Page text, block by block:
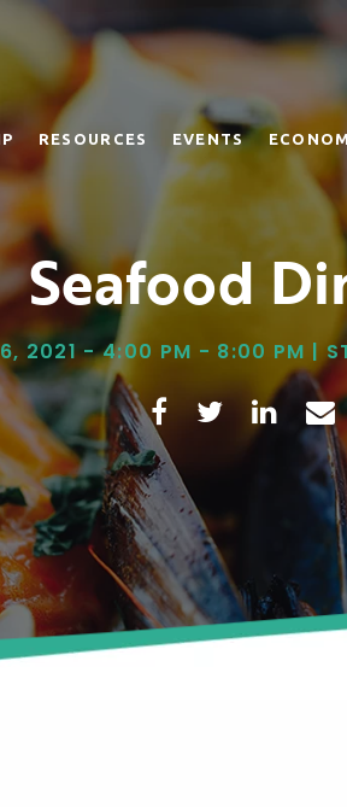
RESOURCES EVENTS
Seafood
2021 - 4:00 PM - 8:00 PM |